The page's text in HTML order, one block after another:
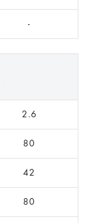
-
2.6
80
42
80